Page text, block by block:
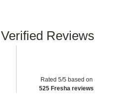
Verified Reviews
Rated 5/5 based on
525 Fresha reviews